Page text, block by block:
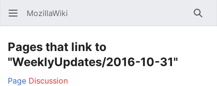
Open main menu MozillaWiki
Pages that link to
"WeeklyUpdates/2016-10-31"
Page Discussion